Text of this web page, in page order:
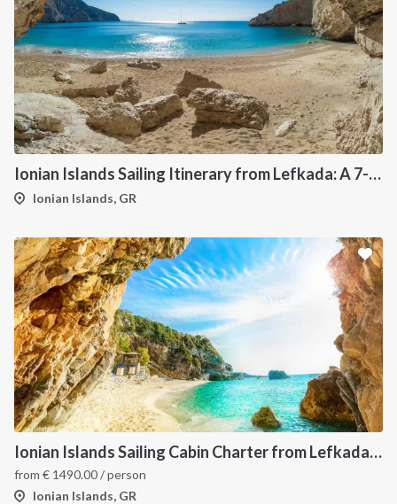
Ionian Islands Sailing Itinerary from Lefkada: A 7-Day Cruise to Meganisi, Ithaca, Kefalonia and Kastos
Ionian Islands, GR
Ionian Islands Sailing Cabin Charter from Lefkada: A 7-Day Cruise to Meganisi, Ithaca and Kefalonia
from € 1490.00/ person
Ionian Islands, GR